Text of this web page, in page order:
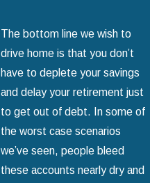
The bottom line we wish to
drive home is that you don’t
have to deplete your savings
and delay your retirement just
to get out of debt. In some of
the worst case scenarios
we’ve seen, people bleed
these accounts nearly dry and